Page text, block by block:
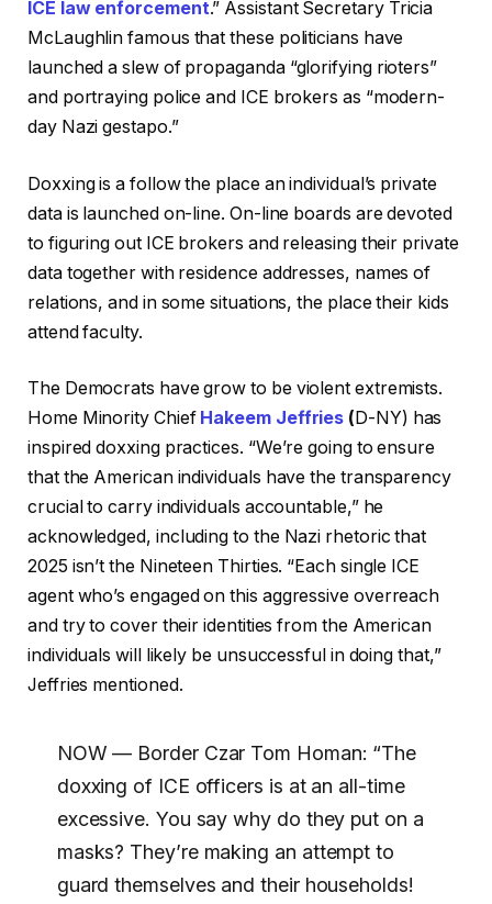
ICE law enforcement.” Assistant Secretary Tricia
McLaughlin famous that these politicians have
launched a slew of propaganda “glorifying rioters”
and portraying police and ICE brokers as “modern-
day Nazi gestapo.”
Doxxing is a follow the place an individual’s private
data is launched on-line. On-line boards are devoted
to figuring out ICE brokers and releasing their private
data together with residence addresses, names of
relations, and in some situations, the place their kids
attend faculty.
The Democrats have grow to be violent extremists.
Home Minority Chief Hakeem Jeffries ( D-NY) has
inspired doxxing practices. “We’re going to ensure
that the American individuals have the transparency
crucial to carry individuals accountable,” he
acknowledged, including to the Nazi rhetoric that
2025 isn’t the Nineteen Thirties. “Each single ICE
agent who’s engaged on this aggressive overreach
and try to cover their identities from the American
individuals will likely be unsuccessful in doing that,”
Jeffries mentioned.
NOW — Border Czar Tom Homan: “The
doxxing of ICE officers is at an all-time
excessive. You say why do they put on a
masks? They’re making an attempt to
guard themselves and their households!